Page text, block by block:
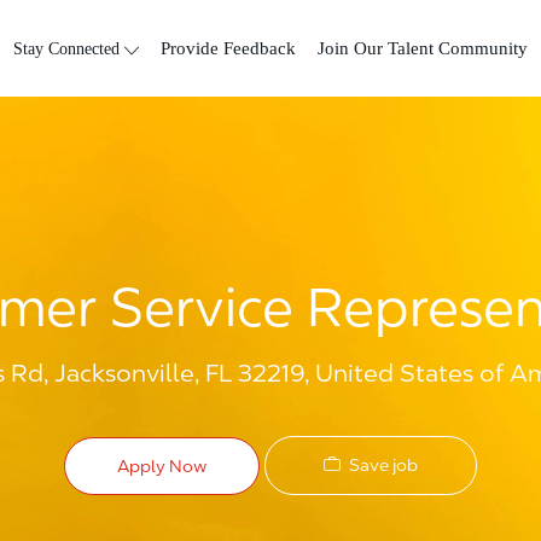
Stay Connected Provide Feedback Join Our Talent Community
Service
Rd, Jacksonville, FL 32219, United States of
Apply Now Save job